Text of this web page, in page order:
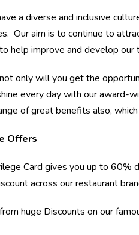
a diverse and inclusive
Our aim is to continue to
help improve and develop our
only will you get the
every day with our award-
of great benefits also, which
Offers
Card gives you up to 60%
across our restaurant
huge Discounts on our